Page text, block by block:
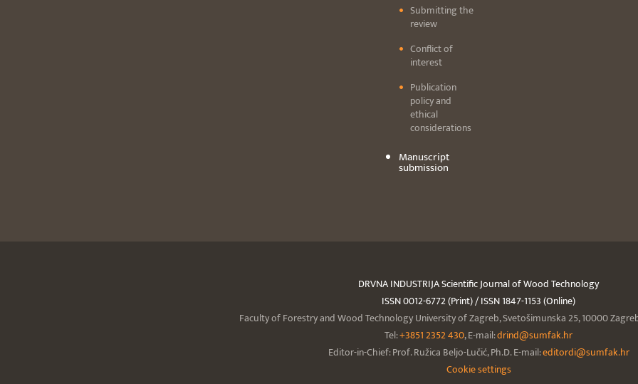
Submitting the
review
Conflict of
interest
Publication
policy and
ethical
considerations
Manuscript
submission
DRVNA INDUSTRIJA Scientific Journal of Wood Technology
ISSN 0012-6772 (Print) / ISSN 1847-1153 (Online)
Faculty of Forestry and Wood Technology University of Zagreb, Svetošimunska 25, 10000
Tel:+3851 2352 430, E-mail:drind@sumfak.hr
Editor-in-Chief: Prof. Ružica Beljo-Lučić, Ph.D. E-mail:editordi@sumfak.hr
Cookie settings